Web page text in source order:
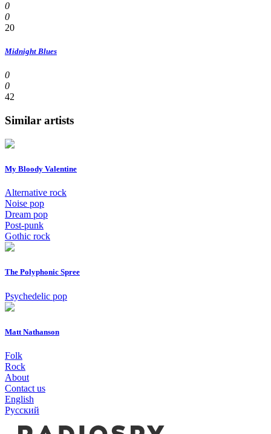
0
0
20
Midnight Blues
0
0
42
Similar artists
My Bloody Valentine
Alternative rock
Noise pop
Dream pop
Post-punk
Gothic rock
The Polyphonic Spree
Psychedelic pop
Matt Nathanson
Folk
Rock
About
Contact us
English
Русский